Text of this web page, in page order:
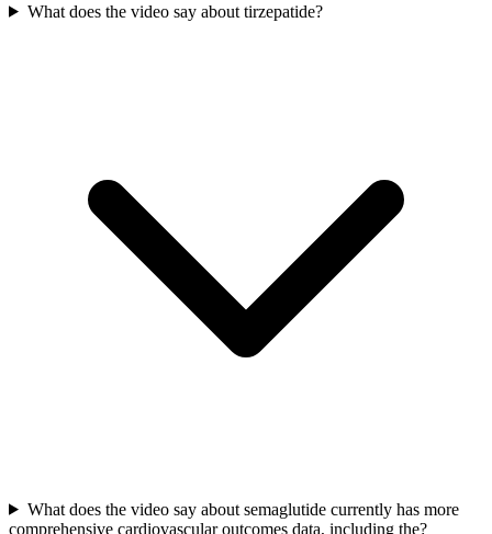
What does the video say about tirzepatide?
What does the video say about semaglutide currently has more
comprehensive cardiovascular outcomes data, including the?